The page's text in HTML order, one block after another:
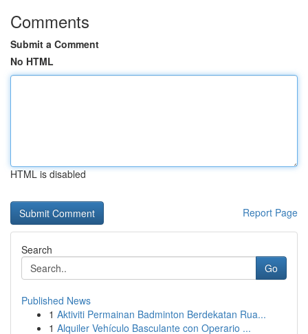
Comments
Submit a Comment
No HTML
HTML is disabled
Report Page
Search
Go
Published News
1 Aktiviti Permainan Badminton Berdekatan Rua...
1 Alquiler Vehículo Basculante con Operario ...